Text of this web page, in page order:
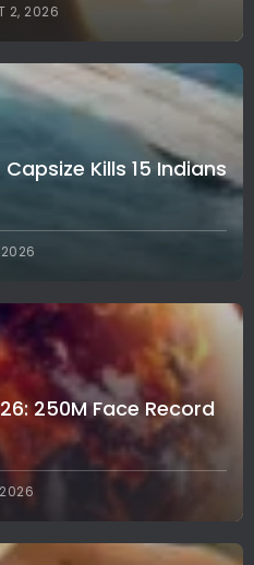
2, 2026
Kills 15 Indians
2026
250M Face Record